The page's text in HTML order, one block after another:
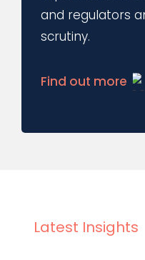
and regulators
scrutiny.
Find out more
Latest Insights